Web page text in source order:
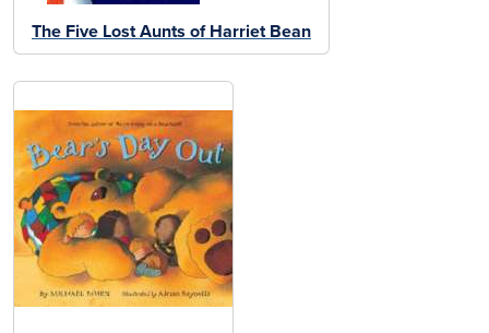
The Five Lost Aunts of Harriet Bean